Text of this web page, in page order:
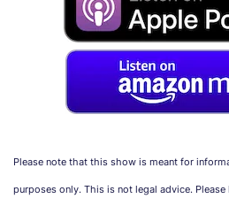
Please note that this show is meant for
purposes only. This is not legal advice.